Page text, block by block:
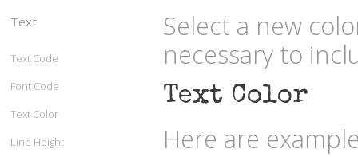
Select a new
necessary to
Text Color
Here are
Text
Text Code
Font Code
Text Color
Line Height